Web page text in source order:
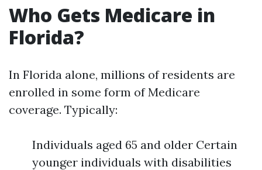
Who Gets Medicare in
Florida?
In Florida alone, millions of residents are
enrolled in some form of Medicare
coverage. Typically:
Individuals aged 65 and older Certain
younger individuals with disabilities